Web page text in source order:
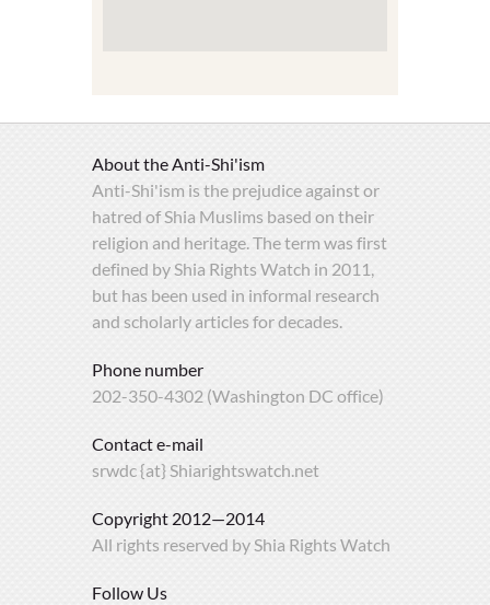
About the Anti-Shi'ism
Anti-Shi'ism is the prejudice against or
hatred of Shia Muslims based on their
religion and heritage. The term was first
defined by Shia Rights Watch in 2011,
but has been used in informal research
and scholarly articles for decades.
Phone number
202-350-4302 (Washington DC office)
Contact e-mail
srwdc {at} Shiarightswatch.net
Copyright 2012—2014
All rights reserved by Shia Rights Watch
Follow Us